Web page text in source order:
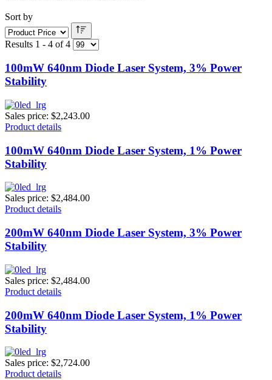
Sort by
Results 1 - 4 of 4
100mW 640nm Diode Laser System, 3% Power
Stability
Sales price: $2,243.00
Product details
100mW 640nm Diode Laser System, 1% Power
Stability
Sales price: $2,484.00
Product details
200mW 640nm Diode Laser System, 3% Power
Stability
Sales price: $2,484.00
Product details
200mW 640nm Diode Laser System, 1% Power
Stability
Sales price: $2,724.00
Product details